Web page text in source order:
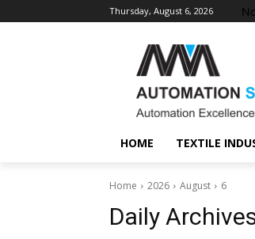
Thursday, August 6, 2026
HOME TEXTILE
Home 2026 August 6
Daily